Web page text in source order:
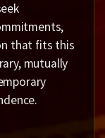
that fits this
mutually